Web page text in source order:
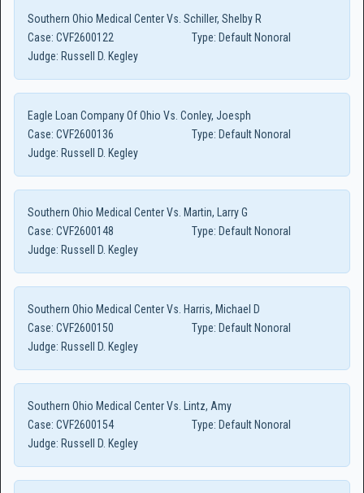
Southern Ohio Medical Center Vs. Schiller, Shelby R
Case: CVF2600122 Type: Default Nonoral
Judge: Russell D. Kegley
Eagle Loan Company Of Ohio Vs. Conley, Joesph
Case: CVF2600136 Type: Default Nonoral
Judge: Russell D. Kegley
Southern Ohio Medical Center Vs. Martin, Larry G
Case: CVF2600148 Type: Default Nonoral
Judge: Russell D. Kegley
Southern Ohio Medical Center Vs. Harris, Michael D
Case: CVF2600150 Type: Default Nonoral
Judge: Russell D. Kegley
Southern Ohio Medical Center Vs. Lintz, Amy
Case: CVF2600154 Type: Default Nonoral
Judge: Russell D. Kegley